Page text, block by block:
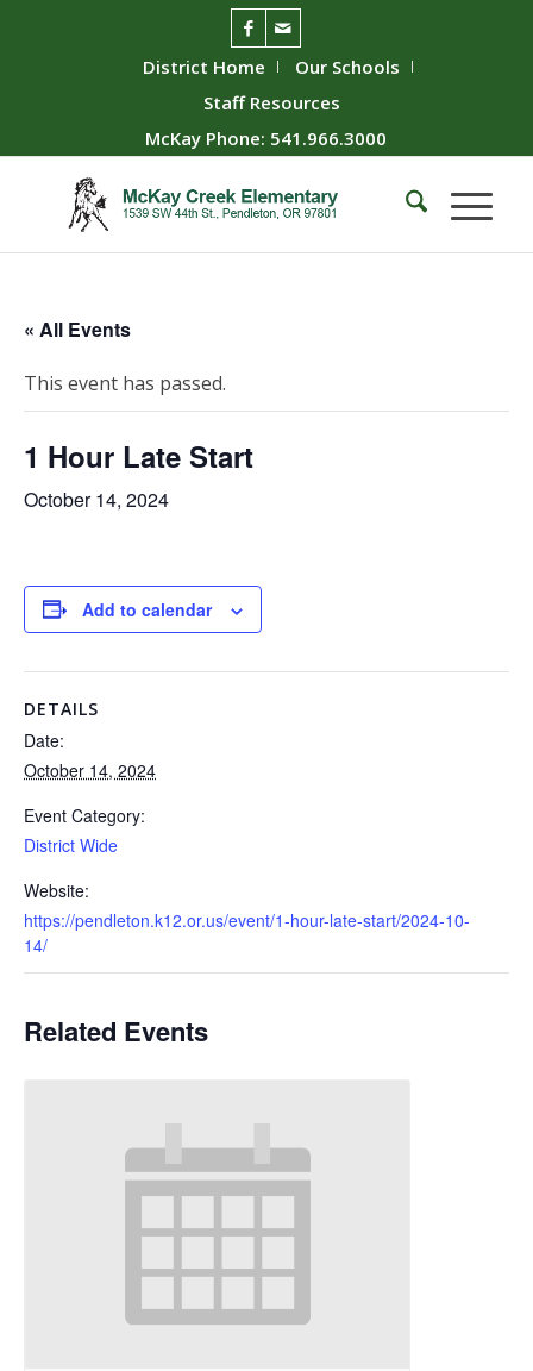
District Home
Our Schools
Staff Resources
McKay Phone: 541.966.3000
« All Events
This event has passed.
1 Hour Late Start
October 14, 2024
Add to calendar
DETAILS
Date:
October 14, 2024
Event Category:
District Wide
Website:
https://pendleton.k12.or.us/event/1-hour-late-start/2024-10-
14/
Related Events